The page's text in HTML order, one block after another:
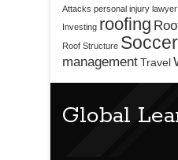
Attacks personal injury lawyer
Investing roofing
Roof Structure Soccer
managementTravel
Global